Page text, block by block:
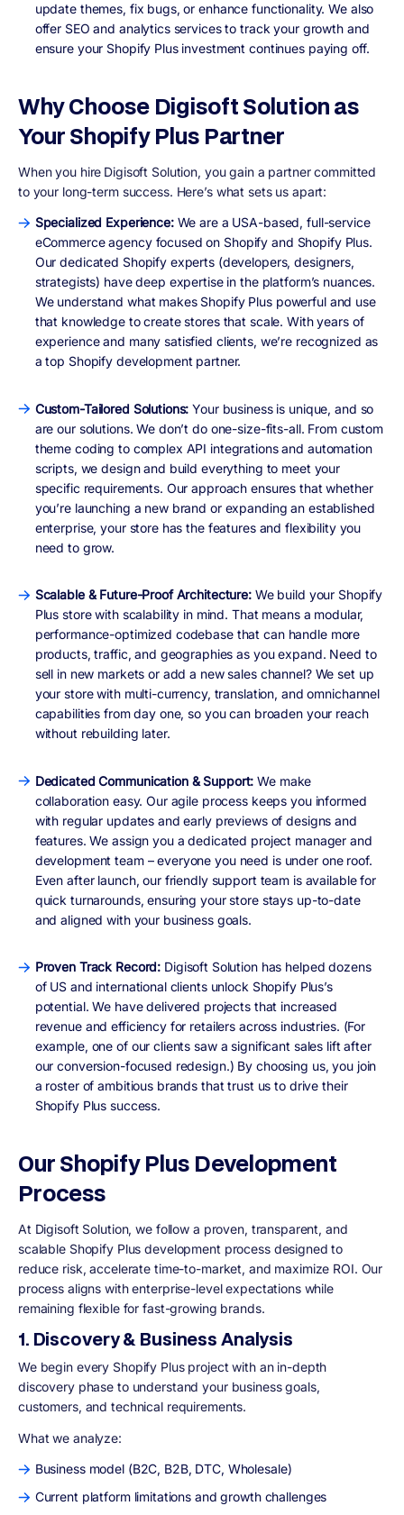
update themes, fix bugs, or enhance functionality. We also
offer SEO and analytics services to track your growth and
ensure your Shopify Plus investment continues paying off.
Why Choose Digisoft Solution as
Your Shopify Plus Partner
When you hire Digisoft Solution, you gain a partner committed
to your long-term success. Here’s what sets us apart:
Specialized Experience:We are a USA-based, full-service
eCommerce agency focused on Shopify and Shopify Plus.
Our dedicated Shopify experts (developers, designers,
strategists) have deep expertise in the platform’s nuances.
We understand what makes Shopify Plus powerful and use
that knowledge to create stores that scale. With years of
experience and many satisfied clients, we’re recognized as
a top Shopify development partner.
Custom-Tailored Solutions: Your business is unique, and so
are our solutions. We don’t do one-size-fits-all. From custom
theme coding to complex API integrations and automation
scripts, we design and build everything to meet your
specific requirements. Our approach ensures that whether
you’re launching a new brand or expanding an established
enterprise, your store has the features and flexibility you
need to grow.
Scalable & Future-Proof Architecture:We build your Shopify
Plus store with scalability in mind. That means a modular,
performance-optimized codebase that can handle more
products, traffic, and geographies as you expand. Need to
sell in new markets or add a new sales channel? We set up
your store with multi-currency, translation, and omnichannel
capabilities from day one, so you can broaden your reach
without rebuilding later.
Dedicated Communication & Support: We make
collaboration easy. Our agile process keeps you informed
with regular updates and early previews of designs and
features. We assign you a dedicated project manager and
development team – everyone you need is under one roof.
Even after launch, our friendly support team is available for
quick turnarounds, ensuring your store stays up-to-date
and aligned with your business goals.
Proven Track Record: Digisoft Solution has helped dozens
of US and international clients unlock Shopify Plus’s
potential. We have delivered projects that increased
revenue and efficiency for retailers across industries. (For
example, one of our clients saw a significant sales lift after
our conversion-focused redesign.) By choosing us, you join
a roster of ambitious brands that trust us to drive their
Shopify Plus success.
Our Shopify Plus Development
Process
At Digisoft Solution, we follow a proven, transparent, and
scalable Shopify Plus development process designed to
reduce risk, accelerate time-to-market, and maximize ROI. Our
process aligns with enterprise-level expectations while
remaining flexible for fast-growing brands.
1. Discovery & Business Analysis
We begin every Shopify Plus project with an in-depth
discovery phase to understand your business goals,
customers, and technical requirements.
What we analyze:
Business model (B2C, B2B, DTC, Wholesale)
Current platform limitations and growth challenges